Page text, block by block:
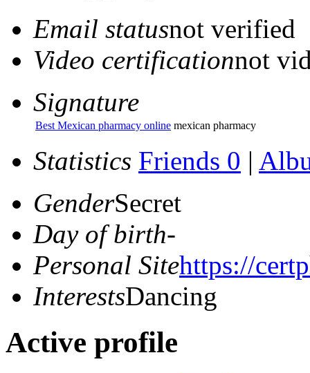
Email statusnot verified
Video certificationnot
Signature
Best Mexican pharmacy online mexican pharmacy
Statistics Friends 0 |
GenderSecret
Day of birth-
Personal Sitehttps://
InterestsDancing
Active profile